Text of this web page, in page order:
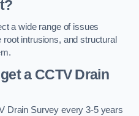
a wide range of issues
intrusions, and structural
a CCTV Drain
Drain Survey every 3-5 years